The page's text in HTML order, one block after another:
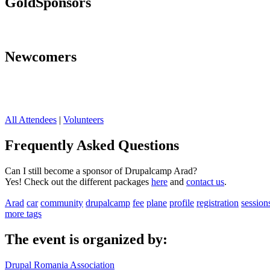
Newcomers
All Attendees | Volunteers
Frequently Asked Questions
Can I still become a sponsor of Drupalcamp Arad?
Yes! Check out the different packages here and contact us.
Arad car community drupalcamp fee plane profile registration
more tags
The event is organized by:
Drupal Romania Association